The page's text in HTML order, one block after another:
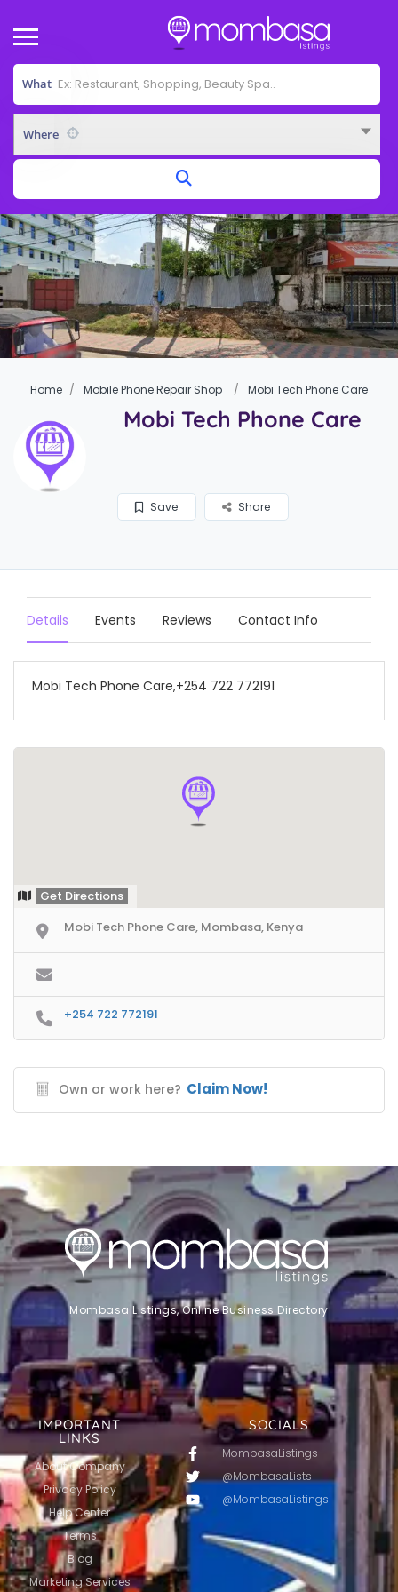
What
Where
Home Mobile Phone Repair Shop Mobi Tech Phone Care
Mobi Tech Phone Care
Save Share
Details Events Reviews Contact Info
Mobi Tech Phone Care,+254 722 772191
Get Directions
Mobi Tech Phone Care, Mombasa, Kenya
+254 722 772191
Own or work here? Claim Now!
SOCIALS
MombasaListings
@MombasaLists
@MombasaListings
IMPORTANT
LINKS
About Company
Privacy Policy
Help Center
Terms
Blog
Marketing Services
Mombasa Listings, Online Business Directory